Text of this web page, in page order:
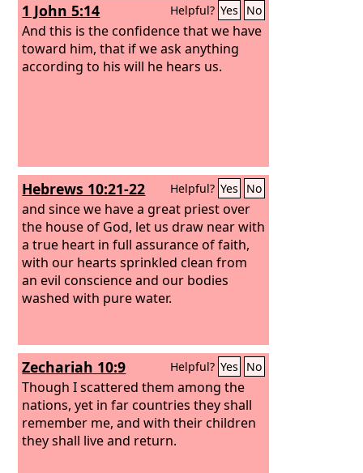
1 John 5:14 Helpful? Yes No
And this is the confidence that we have
toward him, that if we ask anything
according to his will he hears us.
Hebrews 10:21-22 Helpful? Yes No
and since we have a great priest over
the house of God, let us draw near with
a true heart in full assurance of faith,
with our hearts sprinkled clean from
an evil conscience and our bodies
washed with pure water.
Zechariah 10:9 Helpful? Yes No
Though I scattered them among the
nations, yet in far countries they shall
remember me, and with their children
they shall live and return.